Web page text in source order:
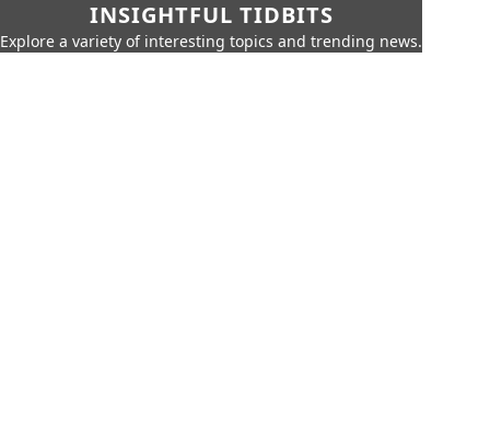
INSIGHTFUL TIDBITS
Explore a variety of interesting topics and trending news.